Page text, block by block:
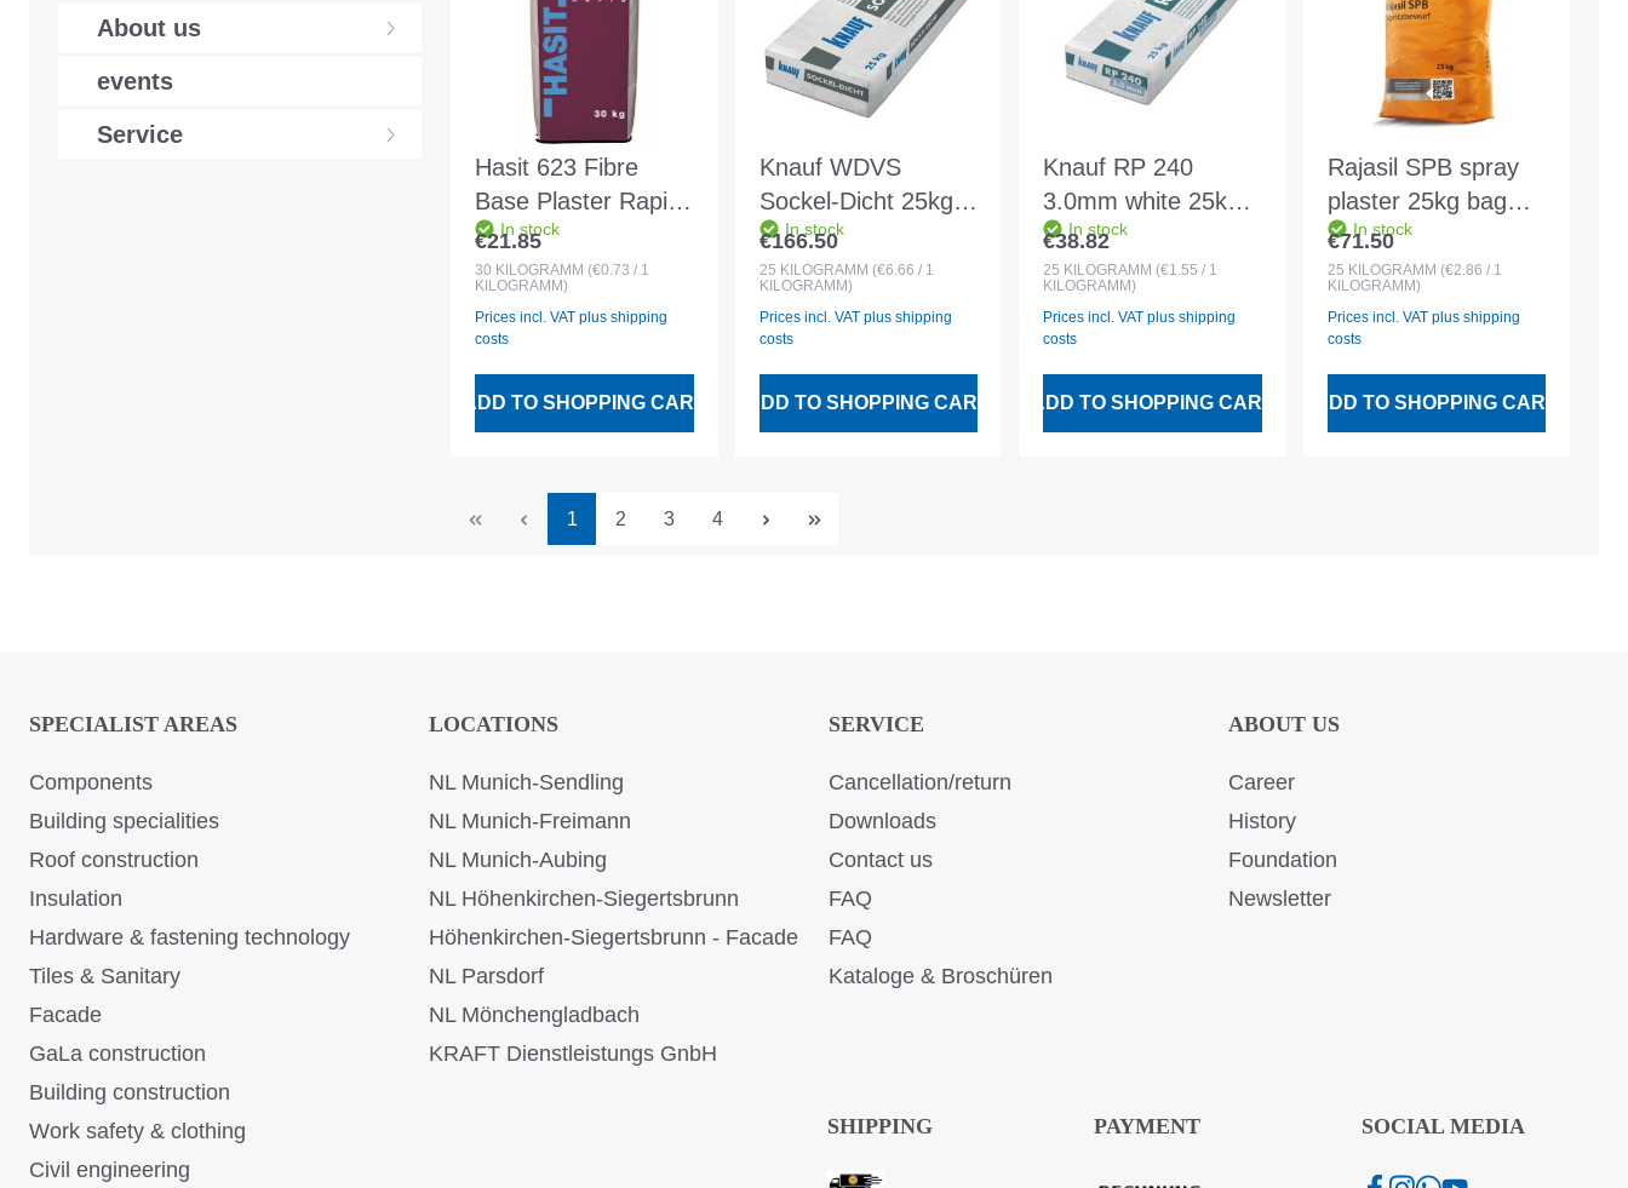
About us
events
Service
Hasit 623 Fibre
Base Plaster Rapid
30kg bag
In stock
Regular price:
€21.85
30 KILOGRAMM (€0.73 / 1
KILOGRAMM)
Prices incl. VAT plus shipping
costs
ADD TO SHOPPING CART
Knauf WDVS
Sockel-Dicht 25kg
Elastic sealing
compound
In stock
Regular price:
€166.50
25 KILOGRAMM (€6.66 / 1
KILOGRAMM)
Prices incl. VAT plus shipping
costs
ADD TO SHOPPING CART
Knauf RP 240
3.0mm white 25kg
Mineral grooved
plaster
In stock
Regular price:
€38.82
25 KILOGRAMM (€1.55 / 1
KILOGRAMM)
Prices incl. VAT plus shipping
costs
ADD TO SHOPPING CART
Rajasil SPB spray
plaster 25kg bag
greyIn stock
Regular price:
€71.50
25 KILOGRAMM (€2.86 / 1
KILOGRAMM)
Prices incl. VAT plus shipping
costs
ADD TO SHOPPING CART
Page
1 Page
2 Page
3 Page
4
SPECIALIST AREAS
Components
Building specialities
Roof construction
Insulation
Hardware & fastening technology
Tiles & Sanitary
Facade
GaLa construction
Building construction
Work safety & clothing
Civil engineering
LOCATIONS
NL Munich-Sendling
NL Munich-Freimann
NL Munich-Aubing
NL Höhenkirchen-Siegertsbrunn
Höhenkirchen-Siegertsbrunn - Facade
NL Parsdorf
NL Mönchengladbach
KRAFT Dienstleistungs GnbH
SERVICE
Cancellation/return
Downloads
Contact us
FAQ
FAQ
Kataloge & Broschüren
ABOUT US
Career
History
Foundation
Newsletter
SHIPPING PAYMENT SOCIAL MEDIA